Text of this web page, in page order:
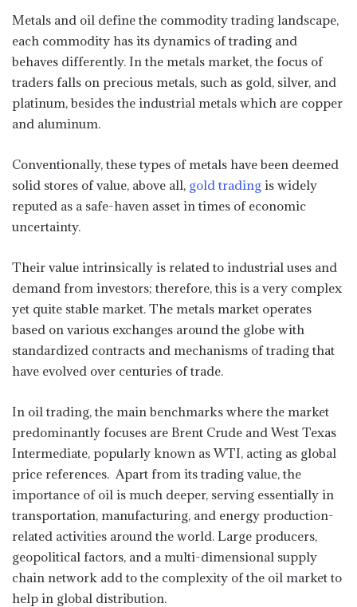
Metals and oil define the commodity trading landscape,
each commodity has its dynamics of trading and
behaves differently. In the metals market, the focus of
traders falls on precious metals, such as gold, silver, and
platinum, besides the industrial metals which are copper
and aluminum.
Conventionally, these types of metals have been deemed
solid stores of value, above all, gold trading is widely
reputed as a safe-haven asset in times of economic
uncertainty.
Their value intrinsically is related to industrial uses and
demand from investors; therefore, this is a very complex
yet quite stable market. The metals market operates
based on various exchanges around the globe with
standardized contracts and mechanisms of trading that
have evolved over centuries of trade.
In oil trading, the main benchmarks where the market
predominantly focuses are Brent Crude and West Texas
Intermediate, popularly known as WTI, acting as global
price references. Apart from its trading value, the
importance of oil is much deeper, serving essentially in
transportation, manufacturing, and energy production-
related activities around the world. Large producers,
geopolitical factors, and a multi-dimensional supply
chain network add to the complexity of the oil market to
help in global distribution.